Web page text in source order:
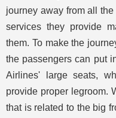
journey away from all
services they provide
them. To make the
the passengers can put
Airlines' large seats,
provide proper legroom.
that is related to the big